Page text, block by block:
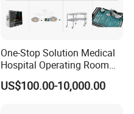
One-Stop Solution Medical
Hospital Operating Room
Surgical Equipment
US$100.00-10,000.00